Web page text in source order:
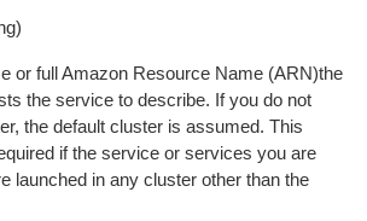
or full Amazon Resource Name (ARN)the
the service to describe. If you do not
the default cluster is assumed. This
if the service or services you are
launched in any cluster other than the